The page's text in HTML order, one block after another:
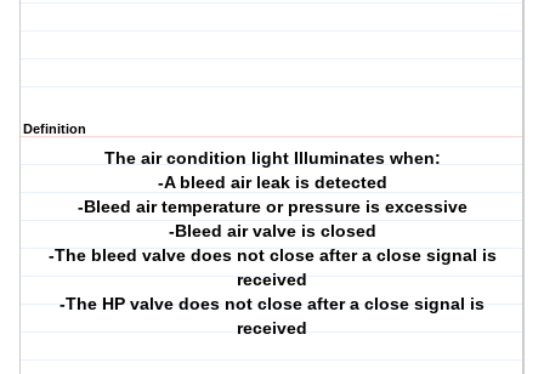
Definition
The air condition light Illuminates when:
-A bleed air leak is detected
-Bleed air temperature or pressure is excessive
-Bleed air valve is closed
-The bleed valve does not close after a close signal is
received
-The HP valve does not close after a close signal is
received